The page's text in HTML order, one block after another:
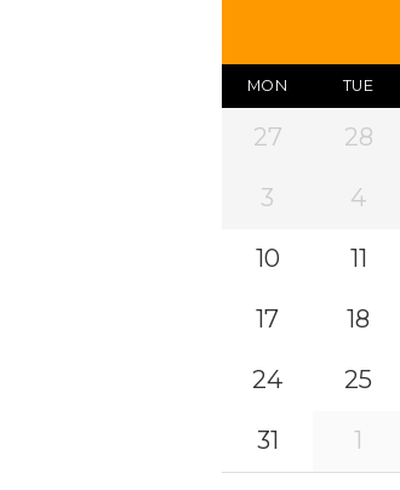
MON TUE
27 28
3 4
10 11
17 18
24 25
31 1